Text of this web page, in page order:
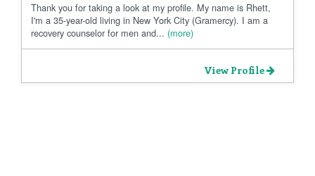
Thank you for taking a look at my profile. My name is Rhett,
I'm a 35-year-old living in New York City (Gramercy). I am a
recovery counselor for men and... (more)
View Profile